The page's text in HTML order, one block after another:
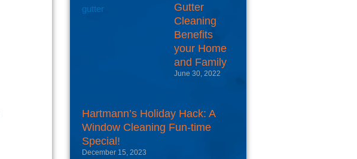
Gutter
Cleaning
Benefits
your Home
and Family
June 30, 2022
Hartmann’s Holiday Hack: A
Window Cleaning Fun-time
Special!
December 15, 2023